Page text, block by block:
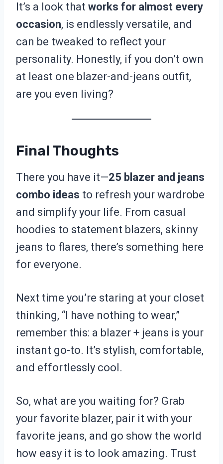
It’s a look that works for almost every
occasion, is endlessly versatile, and
can be tweaked to reflect your
personality. Honestly, if you don’t own
at least one blazer-and-jeans outfit,
are you even living?
Final Thoughts
There you have it—25 blazer and jeans
combo ideas to refresh your wardrobe
and simplify your life. From casual
hoodies to statement blazers, skinny
jeans to flares, there’s something here
for everyone.
Next time you’re staring at your closet
thinking, “I have nothing to wear,”
remember this: a blazer + jeans is your
instant go-to. It’s stylish, comfortable,
and effortlessly cool.
So, what are you waiting for? Grab
your favorite blazer, pair it with your
favorite jeans, and go show the world
how easy it is to look amazing. Trust